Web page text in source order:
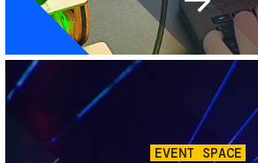
Image
EVENT SPACE